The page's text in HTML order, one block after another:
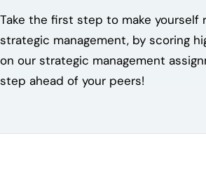
Take the first step to make yourself
strategic management, by scoring
on our strategic management
step ahead of your peers!